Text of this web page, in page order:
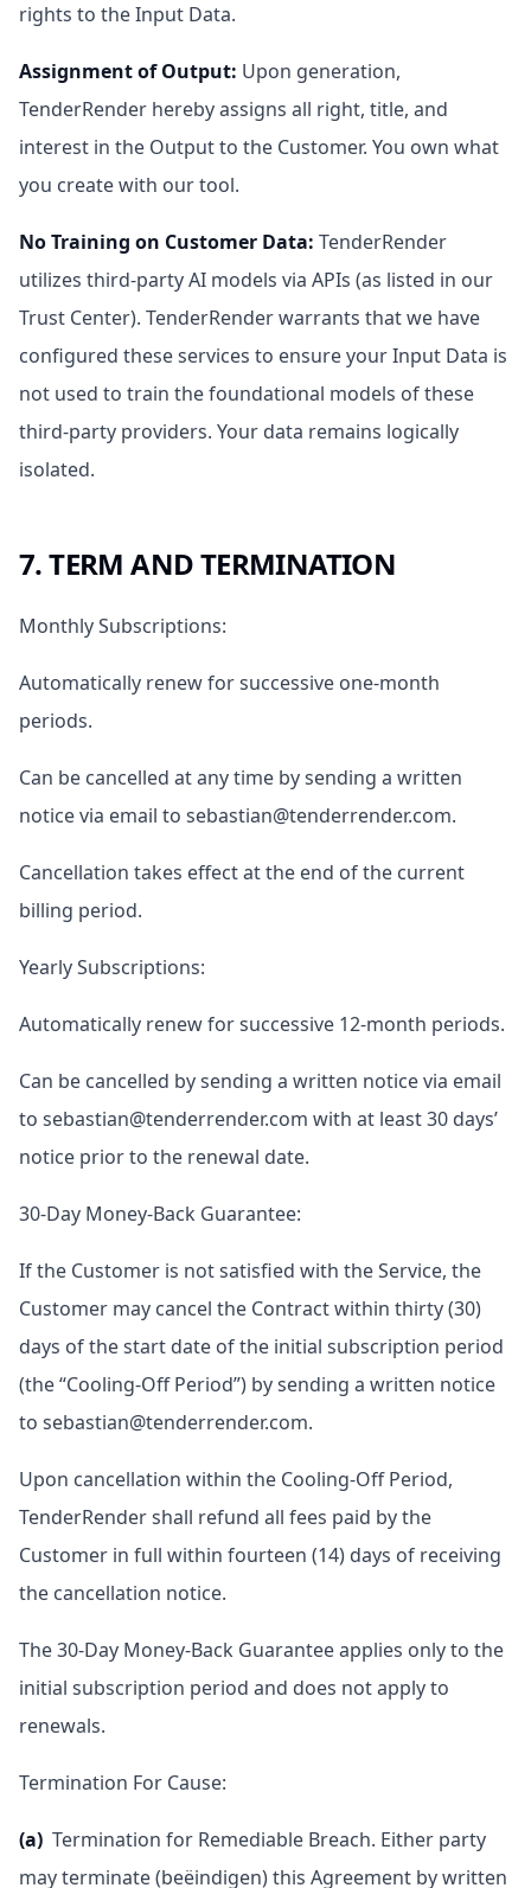
rights to the Input Data.
Assignment of Output: Upon generation,
TenderRender hereby assigns all right, title, and
interest in the Output to the Customer. You own what
you create with our tool.
No Training on Customer Data: TenderRender
utilizes third-party AI models via APIs (as listed in our
Trust Center). TenderRender warrants that we have
configured these services to ensure your Input Data is
not used to train the foundational models of these
third-party providers. Your data remains logically
isolated.
7. TERM AND TERMINATION
Monthly Subscriptions:
Automatically renew for successive one-month
periods.
Can be cancelled at any time by sending a written
notice via email to sebastian@tenderrender.com.
Cancellation takes effect at the end of the current
billing period.
Yearly Subscriptions:
Automatically renew for successive 12-month periods.
Can be cancelled by sending a written notice via email
to sebastian@tenderrender.com with at least 30 days’
notice prior to the renewal date.
30-Day Money-Back Guarantee:
If the Customer is not satisfied with the Service, the
Customer may cancel the Contract within thirty (30)
days of the start date of the initial subscription period
(the “Cooling-Off Period”) by sending a written notice
to sebastian@tenderrender.com.
Upon cancellation within the Cooling-Off Period,
TenderRender shall refund all fees paid by the
Customer in full within fourteen (14) days of receiving
the cancellation notice.
The 30-Day Money-Back Guarantee applies only to the
initial subscription period and does not apply to
renewals.
Termination For Cause:
(a) Termination for Remediable Breach. Either party
may terminate (beëindigen) this Agreement by written